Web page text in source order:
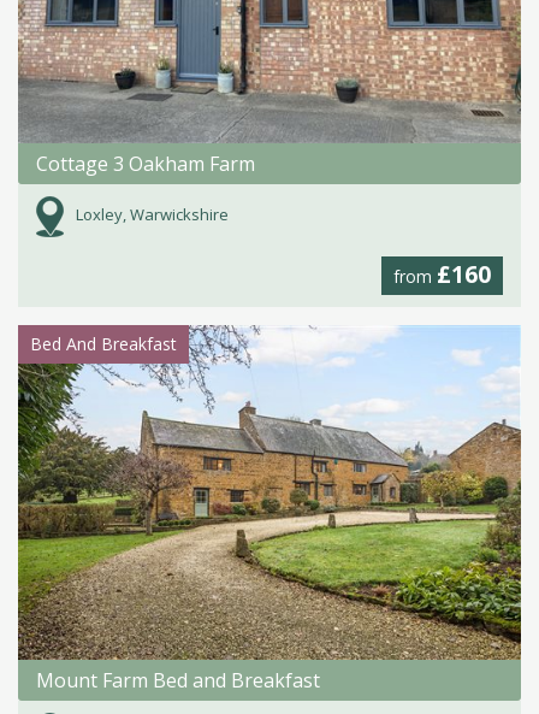
Cottage 3 Oakham Farm
Loxley, Warwickshire
from £160
Bed And Breakfast
Mount Farm Bed and Breakfast